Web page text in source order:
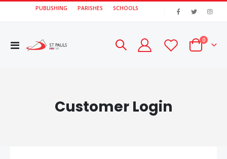
PUBLISHING PARISHES SCHOOLS
Toggle
Cart
0items
Customer Login